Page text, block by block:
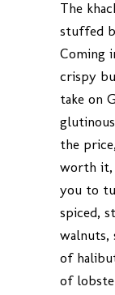
The
stuffed
Coming
crispy
take on
the
worth it,
you to
spiced,
walnuts,
of
of